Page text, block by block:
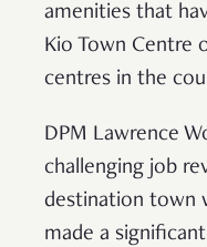
amenities that
Kio Town Centre
centres in the
DPM Lawrence
challenging job
destination town
made a